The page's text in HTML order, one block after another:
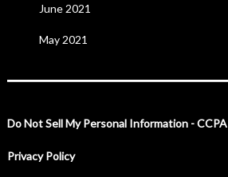
June 2021
May 2021
Do Not Sell My Personal Information - CCPA
Privacy Policy